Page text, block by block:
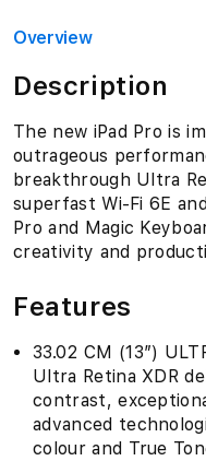
Overview
Description
The new iPad Pro is
outrageous
breakthrough Ultra
superfast Wi-Fi 6E
Pro and Magic
creativity and
Features
33.02 CM (13″)
Ultra Retina XDR
contrast,
advanced
colour and True